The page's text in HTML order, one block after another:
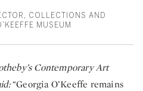
COLLECTIONS AND
MUSEUM
Contemporary Art
“Georgia O’Keeffe remains